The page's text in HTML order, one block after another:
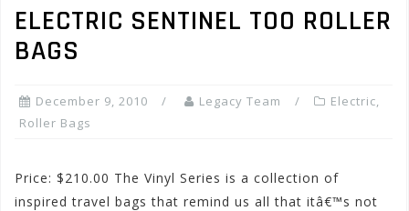
ELECTRIC SENTINEL TOO ROLLER
BAGS
December 9, 2010 Legacy Team Electric,
Roller Bags
Price: $210.00 The Vinyl Series is a collection of
inspired travel bags that remind us all that itâ€™s not